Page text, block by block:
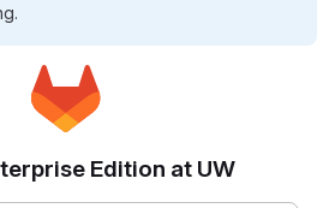
Edition at UW